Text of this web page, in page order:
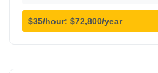
$35/hour: $72,800/year